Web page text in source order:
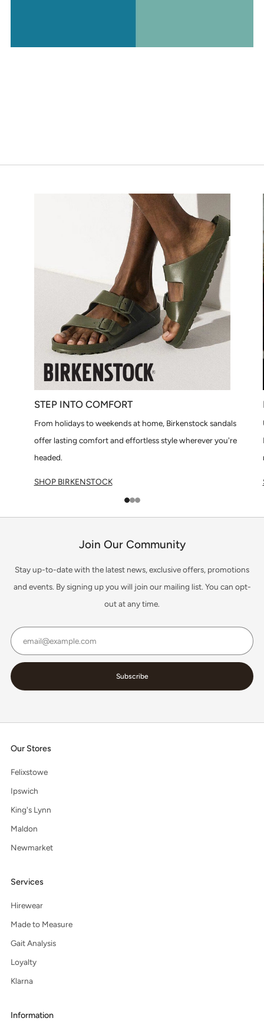
STEP INTO COMFORT
From holidays to weekends at home, Birkenstock sandals
offer lasting comfort and effortless style wherever you're
headed.
SHOP BIRKENSTOCK
Join Our Community
Stay up-to-date with the latest news, exclusive offers, promotions
and events. By signing up you will join our mailing list. You can opt-
out at any time.
Subscribe
Our Stores
Felixstowe
Ipswich
King's Lynn
Maldon
Newmarket
Services
Hirewear
Made to Measure
Gait Analysis
Loyalty
Klarna
Information